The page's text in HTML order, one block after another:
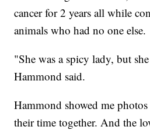
cancer for 2 years all while
animals who had no one else.
"She was a spicy lady, but
Hammond said.
Hammond showed me
their time together. And the